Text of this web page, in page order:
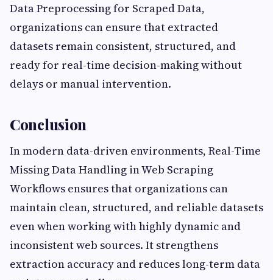
Data Preprocessing for Scraped Data,
organizations can ensure that extracted
datasets remain consistent, structured, and
ready for real-time decision-making without
delays or manual intervention.
Conclusion
In modern data-driven environments, Real-Time
Missing Data Handling in Web Scraping
Workflows ensures that organizations can
maintain clean, structured, and reliable datasets
even when working with highly dynamic and
inconsistent web sources. It strengthens
extraction accuracy and reduces long-term data